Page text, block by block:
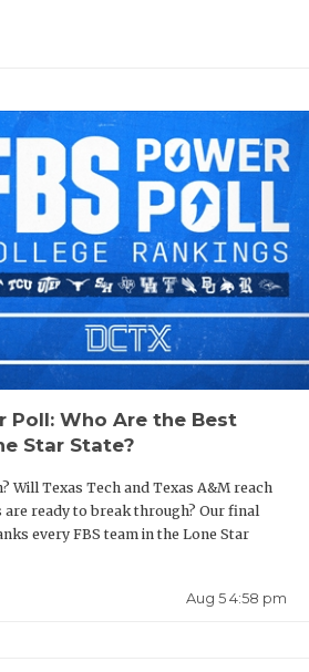
VOICE OF
WINDOW
Poll: Who Are the Best
Star State?
Will Texas Tech and Texas A&M reach
are ready to break through? Our final
every FBS team in the Lone Star
Aug 5 4:58 pm